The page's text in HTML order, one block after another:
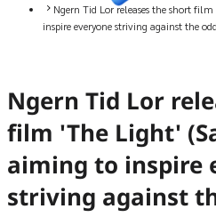
Ngern Tid Lor releases the short
inspire everyone striving against the
Ngern Tid Lor
film 'The Light'
aiming to inspire
striving against